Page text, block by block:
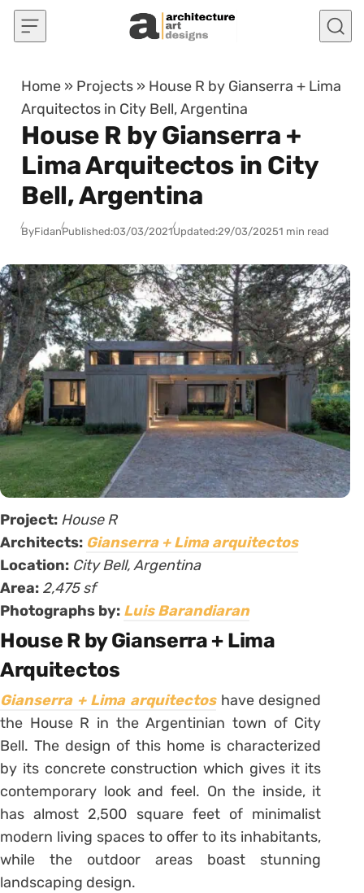
Skip to content
Home » Projects » House R by Gianserra + Lima
Arquitectos in City Bell, Argentina
House R by Gianserra +
Lima Arquitectos in City
Bell, Argentina
ByFidanPublished:03/03/2021Updated:29/03/20251 min read
Project: House R
Architects: Gianserra + Lima arquitectos
Location: City Bell, Argentina
Area: 2,475 sf
Photographs by: Luis Barandiaran
House R by Gianserra + Lima
Arquitectos
Gianserra + Lima arquitectoshave designed
the House R in the Argentinian town of City
Bell. The design of this home is characterized
by its concrete construction which gives it its
contemporary look and feel. On the inside, it
has almost 2,500 square feet of minimalist
modern living spaces to offer to its inhabitants,
while the outdoor areas boast stunning
landscaping design.